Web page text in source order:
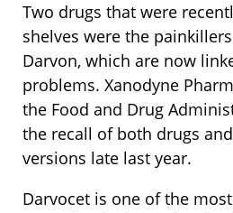
Two drugs that were
shelves were the
Darvon, which are now
problems. Xanodyne
the Food and Drug
the recall of both drugs
versions late last year.
Darvocet is one of the